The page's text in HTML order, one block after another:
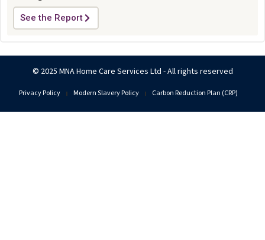
See the Report
© 2025 MNA Home Care Services Ltd - All rights reserved
Privacy Policy Modern Slavery Policy Carbon Reduction Plan (CRP)